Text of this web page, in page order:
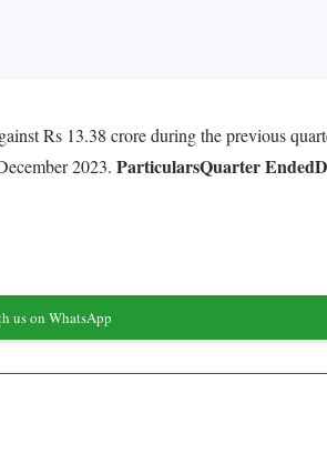
Rs 13.38 crore during the previous
2023. ParticularsQuarter Ended
us on WhatsApp